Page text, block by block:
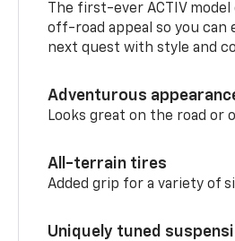
The first-ever ACTIV model
off-road appeal so you can
next quest with style and
Adventurous
Looks great on the road or
All-terrain tires
Added grip for a variety of
Uniquely tuned